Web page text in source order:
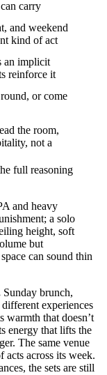
carry
and weekend
kind of act
an implicit
reinforce it
or come
the room,
not a
full reasoning
and heavy
a solo
height, soft
but
can sound thin
Sunday brunch,
experiences
warmth that doesn’t
energy that lifts the
The same venue
acts across its week.
the sets are still